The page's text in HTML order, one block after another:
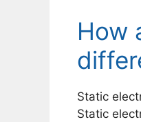
How
Static
Static